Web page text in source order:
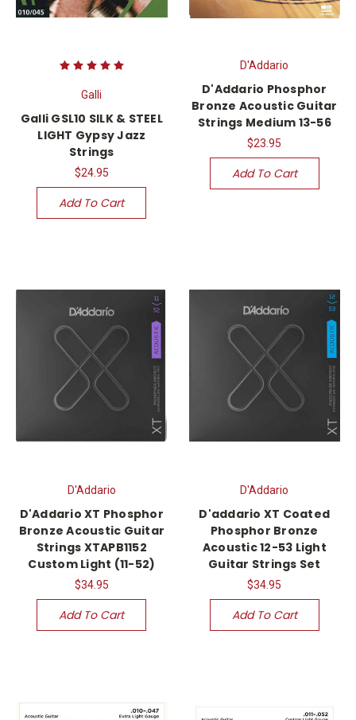
Galli
Galli GSL10 SILK & STEEL
LIGHT Gypsy Jazz
Strings
$24.95
Add To Cart
D'Addario
D'Addario Phosphor
Bronze Acoustic Guitar
Strings Medium 13-56
$23.95
Add To Cart
D'Addario
D'Addario XT Phosphor
Bronze Acoustic Guitar
Strings XTAPB1152
Custom Light (11-52)
$34.95
Add To Cart
D'Addario
D'addario XT Coated
Phosphor Bronze
Acoustic 12-53 Light
Guitar Strings Set
$34.95
Add To Cart